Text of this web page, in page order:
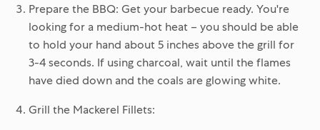
Prepare the BBQ: Get your barbecue ready. You're
looking for a medium-hot heat – you should be able
to hold your hand about 5 inches above the grill for
3-4 seconds. If using charcoal, wait until the flames
have died down and the coals are glowing white.
Grill the Mackerel Fillets: